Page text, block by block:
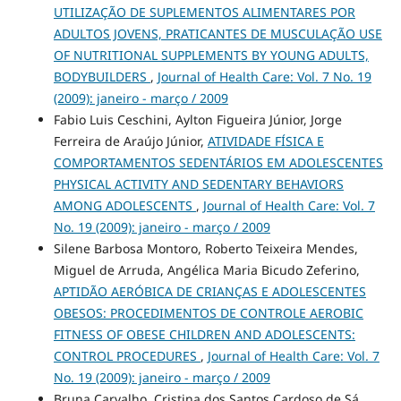
UTILIZAÇÃO DE SUPLEMENTOS ALIMENTARES POR
ADULTOS JOVENS, PRATICANTES DE MUSCULAÇÃO USE
OF NUTRITIONAL SUPPLEMENTS BY YOUNG ADULTS,
BODYBUILDERS , Journal of Health Care: Vol. 7 No. 19
(2009): janeiro - março / 2009
Fabio Luis Ceschini, Aylton Figueira Júnior, Jorge
Ferreira de Araújo Júnior, ATIVIDADE FÍSICA E
COMPORTAMENTOS SEDENTÁRIOS EM ADOLESCENTES
PHYSICAL ACTIVITY AND SEDENTARY BEHAVIORS
AMONG ADOLESCENTS , Journal of Health Care: Vol. 7
No. 19 (2009): janeiro - março / 2009
Silene Barbosa Montoro, Roberto Teixeira Mendes,
Miguel de Arruda, Angélica Maria Bicudo Zeferino,
APTIDÃO AERÓBICA DE CRIANÇAS E ADOLESCENTES
OBESOS: PROCEDIMENTOS DE CONTROLE AEROBIC
FITNESS OF OBESE CHILDREN AND ADOLESCENTS:
CONTROL PROCEDURES , Journal of Health Care: Vol. 7
No. 19 (2009): janeiro - março / 2009